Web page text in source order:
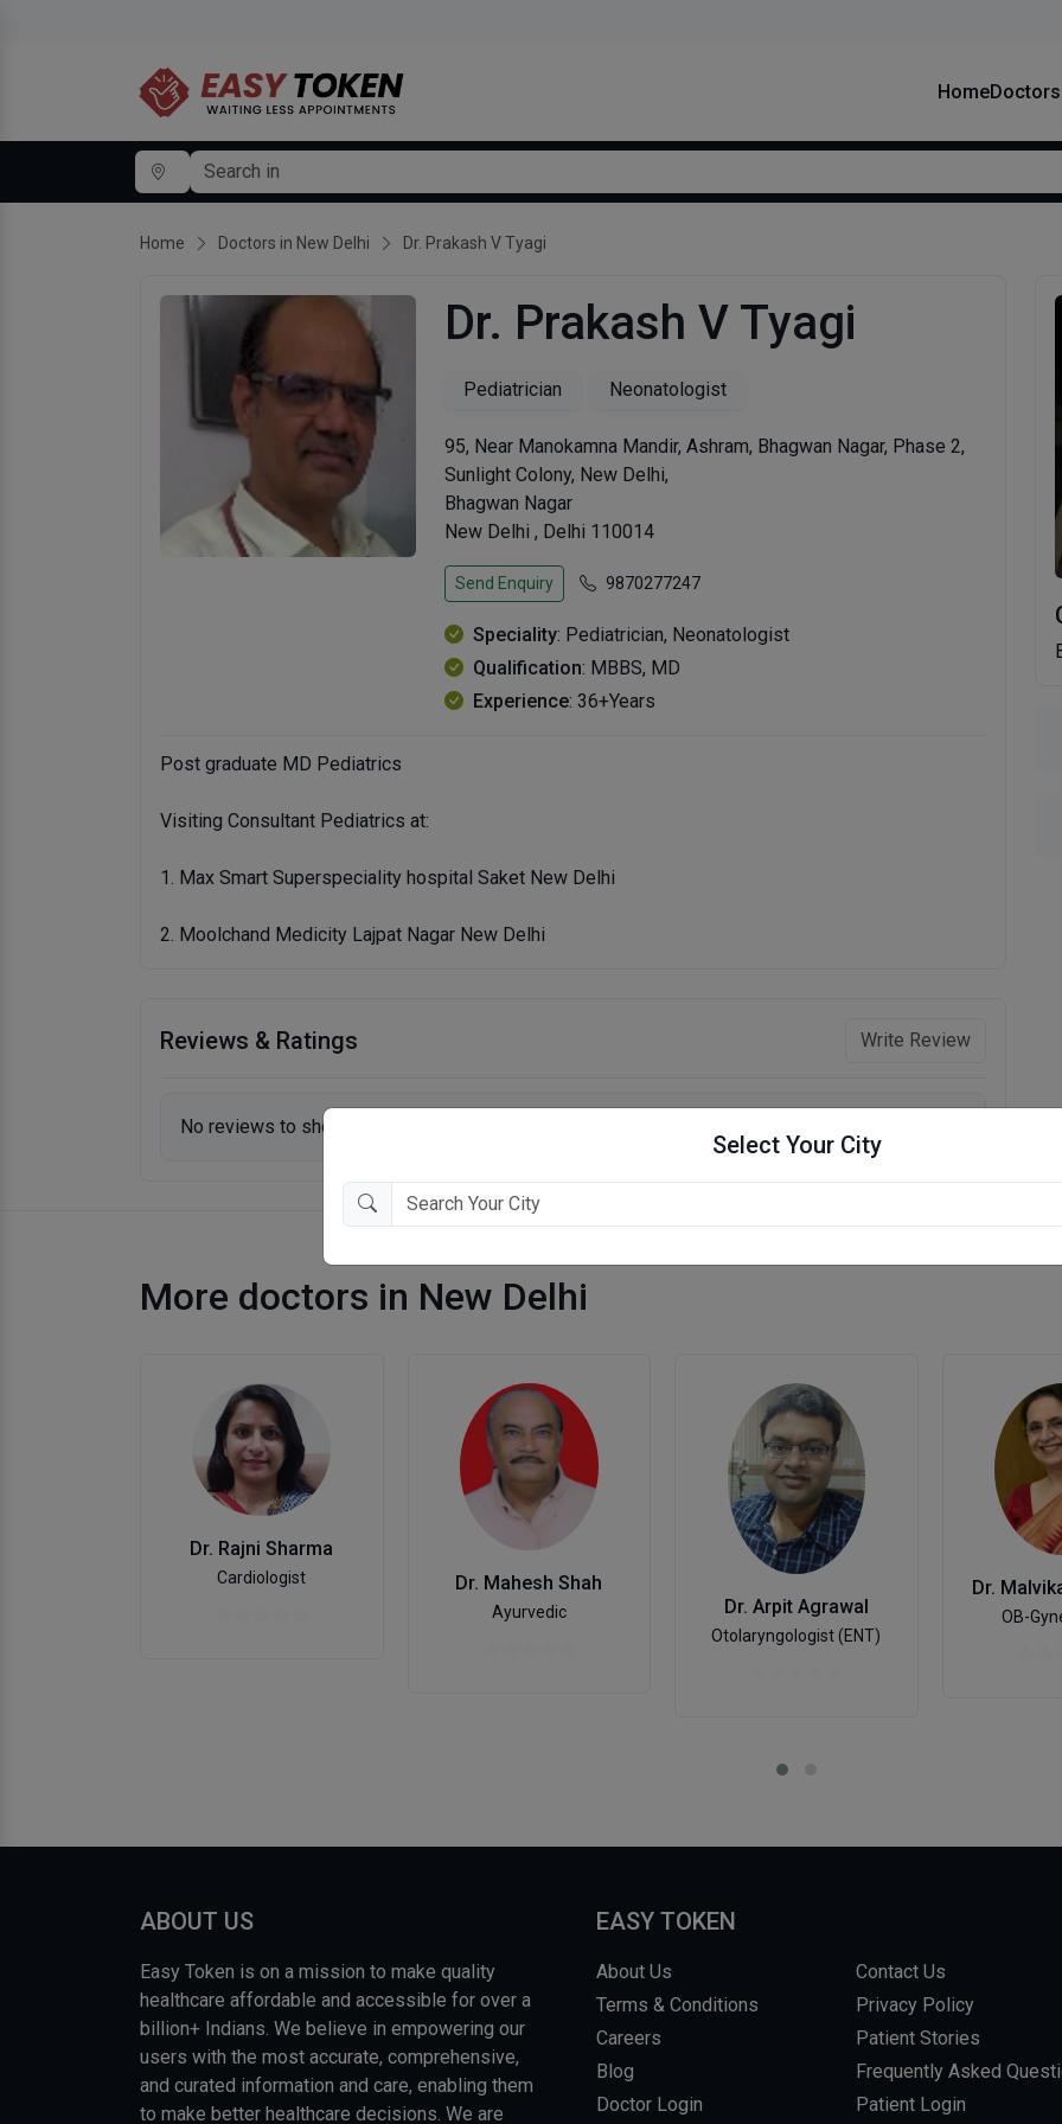
Select Your City
HomeDoctors
Home Doctors in New Delhi Dr. Prakash V Tyagi
Dr. Prakash V Tyagi
Pediatrician Neonatologist
95, Near Manokamna Mandir, Ashram, Bhagwan Nagar, Phase 2,
Sunlight Colony, New Delhi,
Bhagwan Nagar
New Delhi , Delhi 110014
Send Enquiry 9870277247
Speciality: Pediatrician, Neonatologist
Qualification: MBBS, MD
Experience: 36+Years
Post graduate MD Pediatrics
Visiting Consultant Pediatrics at:
1. Max Smart Superspeciality hospital Saket New Delhi
2. Moolchand Medicity Lajpat Nagar New Delhi
Reviews & Ratings Write Review
No reviews to show.
More doctors in New Delhi
Dr. Rajni Sharma
Cardiologist Dr. Mahesh Shah
Ayurvedic Dr. Arpit Agrawal
Otolaryngologist (ENT)
OB-
ABOUT US
Easy Token is on a mission to make quality
healthcare affordable and accessible for over a
billion+ Indians. We believe in empowering our
users with the most accurate, comprehensive,
and curated information and care, enabling them
to make better healthcare decisions. We are
EASY TOKEN
About Us
Contact Us
Terms & Conditions
Privacy Policy
Careers
Patient Stories
Blog
Frequently Asked
Doctor Login
Patient Login